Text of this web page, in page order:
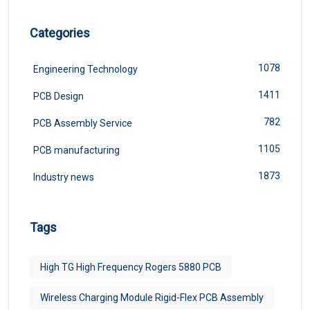
Categories
Engineering Technology 1078
PCB Design 1411
PCB Assembly Service 782
PCB manufacturing 1105
Industry news 1873
Tags
High TG High Frequency Rogers 5880 PCB
Wireless Charging Module Rigid-Flex PCB Assembly